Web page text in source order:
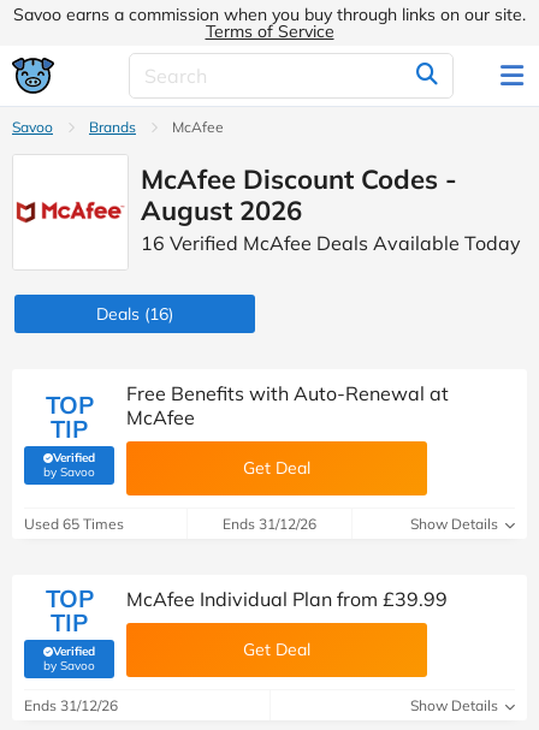
Savoo earns a commission when you buy through links on our site.
Terms of Service
Savoo Brands McAfee
McAfee Discount Codes -
August 2026
16 Verified McAfee Deals Available Today
Deals (16)
TOP
TIP
Verified
by Savoo(verified by Savoo deals team)
Free Benefits with Auto-Renewal at
McAfee
Get Deal
Used 65 Times Ends 31/12/26 Show Details
TOP
TIP
Verified
by Savoo(verified by Savoo deals team)
McAfee Individual Plan from £39.99
Get Deal
Ends 31/12/26 Show Details